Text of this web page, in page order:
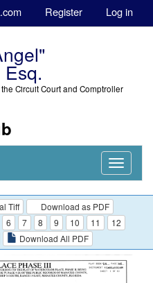
Register Log in
Circuit Court and Comptroller
Nav
Tiff
Download as PDF
6 7 8 9 10 11
12
Download All PDF